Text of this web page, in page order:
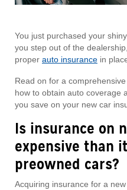
You just purchased your
you step out of the
proper auto insurance in
Read on for a
how to obtain auto coverage
you save on your new car
Is insurance on
expensive than
preowned cars?
Acquiring insurance for a